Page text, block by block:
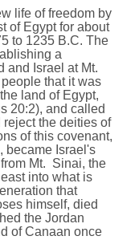
life of freedom by
of Egypt for about
to 1235 B.C. The
a
and Israel at Mt.
that it was
land of Egypt,
20:2), and called
the deities of
of this covenant,
became Israel's
Mt. Sinai, the
into what is
that
himself, died
the Jordan
of Canaan once